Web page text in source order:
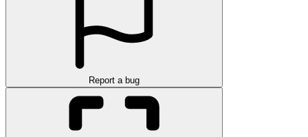
Report a bug